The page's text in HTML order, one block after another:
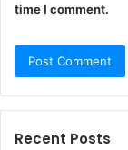
time I comment.
Recent Posts